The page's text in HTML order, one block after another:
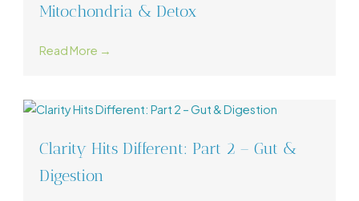
Mitochondria & Detox
Read More →
Clarity Hits Different: Part 2 – Gut &
Digestion